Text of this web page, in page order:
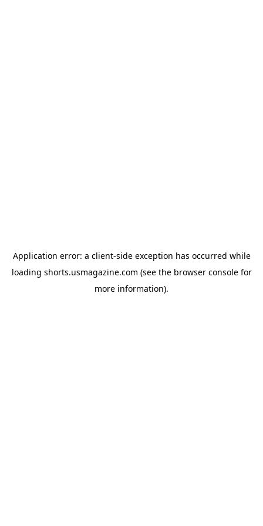
Application error: a client-side exception has occurred while
loading shorts.usmagazine.com (see the browser consolefor
more information).